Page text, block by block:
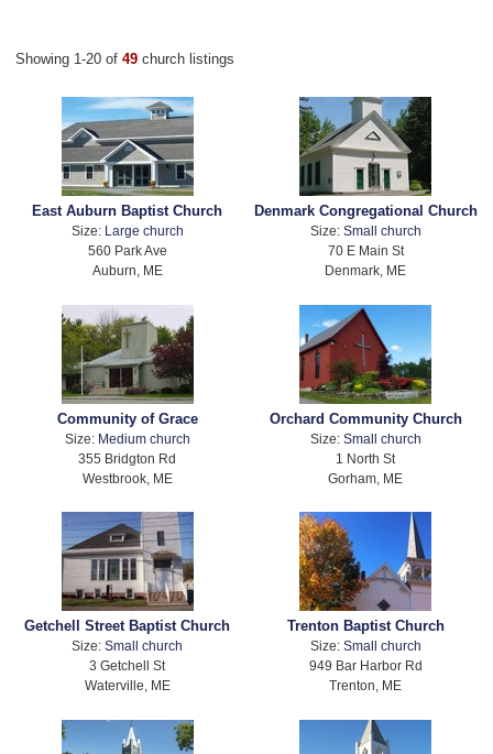
Showing 1-20 of 49 church listings
East Auburn Baptist Church
Size:
Large church
560 Park Ave
Auburn, ME
Denmark Congregational Church
Size: Small church
70 E Main St
Denmark, ME
Community of Grace
Size: Medium church
355 Bridgton Rd
Westbrook, ME
Orchard Community Church
Size: Small church
1 North St
Gorham, ME
Getchell Street Baptist Church
Size:Small church
3 Getchell St
Waterville, ME
Trenton Baptist Church
Size: Small church
949 Bar Harbor Rd
Trenton, ME